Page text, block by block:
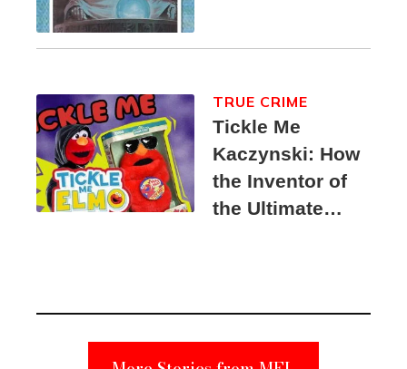
Tickle Me
Kaczynski: How
the Inventor of
the Ultimate
Suspect
TRUE CRIME